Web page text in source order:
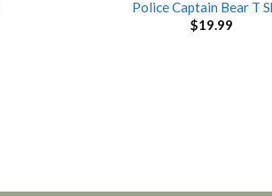
Police Captain Bear T
$19.99